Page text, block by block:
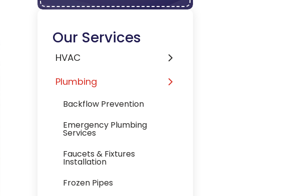
Our Services
HVAC
Plumbing
Backflow Prevention
Emergency Plumbing
Services
Faucets & Fixtures
Installation
Frozen Pipes